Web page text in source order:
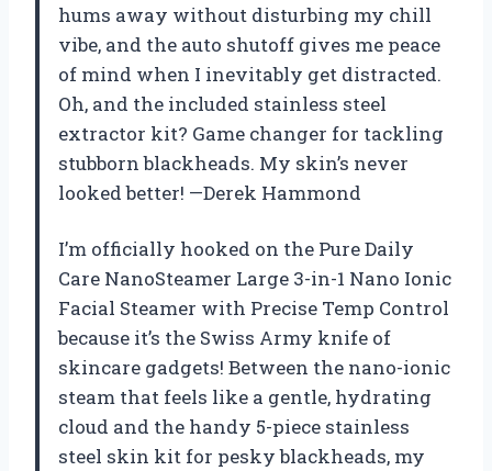
hums away without disturbing my chill
vibe, and the auto shutoff gives me peace
of mind when I inevitably get distracted.
Oh, and the included stainless steel
extractor kit? Game changer for tackling
stubborn blackheads. My skin’s never
looked better! —Derek Hammond
I’m officially hooked on the Pure Daily
Care NanoSteamer Large 3-in-1 Nano Ionic
Facial Steamer with Precise Temp Control
because it’s the Swiss Army knife of
skincare gadgets! Between the nano-ionic
steam that feels like a gentle, hydrating
cloud and the handy 5-piece stainless
steel skin kit for pesky blackheads, my